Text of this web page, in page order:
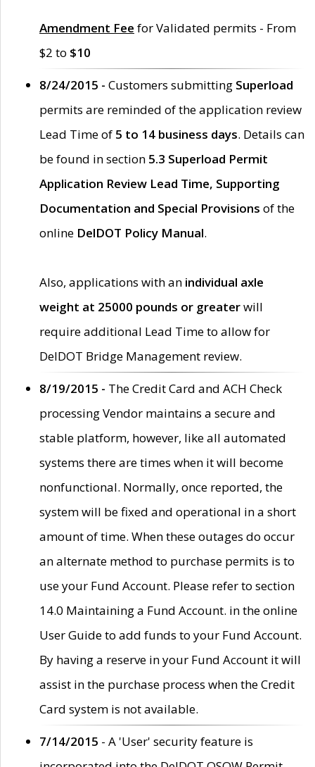
Amendment Fee for Validated permits - From
$2 to $10
8/24/2015 - Customers submitting Superload
permits are reminded of the application review
Lead Time of 5 to 14 business days. Details can
be found in section 5.3 Superload Permit
Application Review Lead Time, Supporting
Documentation and Special Provisions of the
online DelDOT Policy Manual.
Also, applications with an individual axle
weight at 25000 pounds or greaterwill
require additional Lead Time to allow for
DelDOT Bridge Management review.
8/19/2015 - The Credit Card and ACH Check
processing Vendor maintains a secure and
stable platform, however, like all automated
systems there are times when it will become
nonfunctional. Normally, once reported, the
system will be fixed and operational in a short
amount of time. When these outages do occur
an alternate method to purchase permits is to
use your Fund Account. Please refer to section
14.0 Maintaining a Fund Account. in the online
User Guide to add funds to your Fund Account.
By having a reserve in your Fund Account it will
assist in the purchase process when the Credit
Card system is not available.
7/14/2015 - A 'User' security feature is